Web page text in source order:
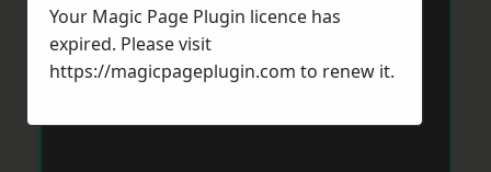
Your Magic Page Plugin licence has
expired. Please visit
https://magicpageplugin.com to renew it.